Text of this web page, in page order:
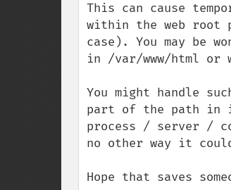
This can cause
within the web root
case). You may be
in /var/www/html or
You might handle
part of the path in
process / server /
no other way it
Hope that saves